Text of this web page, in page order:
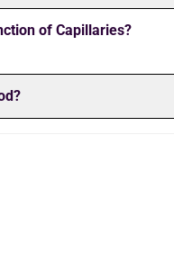
of Capillaries?